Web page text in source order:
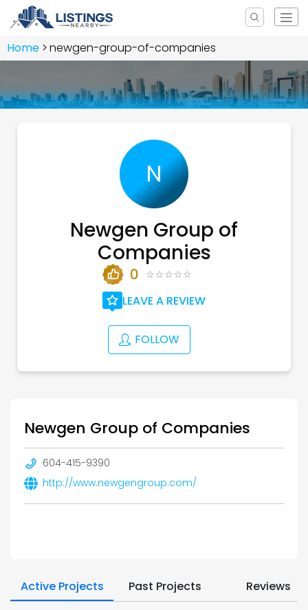
Home newgen-group-of-companies
N
Newgen Group of
Companies
0
LEAVE A REVIEW
FOLLOW
Newgen Group of Companies
604-415-9390
http://www.newgengroup.com/
Active Projects Past Projects Reviews